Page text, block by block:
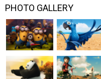
PHOTO GALLERY